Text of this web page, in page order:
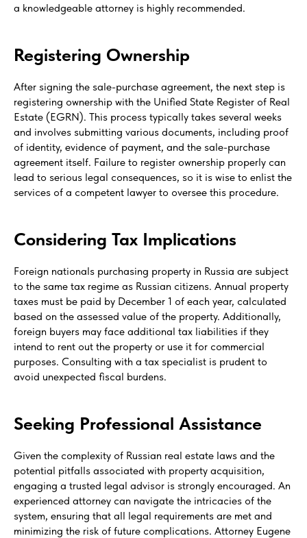
a knowledgeable attorney is highly recommended.
Registering Ownership
After signing the sale-purchase agreement, the next step is
registering ownership with the Unified State Register of Real
Estate (EGRN). This process typically takes several weeks
and involves submitting various documents, including proof
of identity, evidence of payment, and the sale-purchase
agreement itself. Failure to register ownership properly can
lead to serious legal consequences, so it is wise to enlist the
services of a competent lawyer to oversee this procedure.
Considering Tax Implications
Foreign nationals purchasing property in Russia are subject
to the same tax regime as Russian citizens. Annual property
taxes must be paid by December 1 of each year, calculated
based on the assessed value of the property. Additionally,
foreign buyers may face additional tax liabilities if they
intend to rent out the property or use it for commercial
purposes. Consulting with a tax specialist is prudent to
avoid unexpected fiscal burdens.
Seeking Professional Assistance
Given the complexity of Russian real estate laws and the
potential pitfalls associated with property acquisition,
engaging a trusted legal advisor is strongly encouraged. An
experienced attorney can navigate the intricacies of the
system, ensuring that all legal requirements are met and
minimizing the risk of future complications. Attorney Eugene